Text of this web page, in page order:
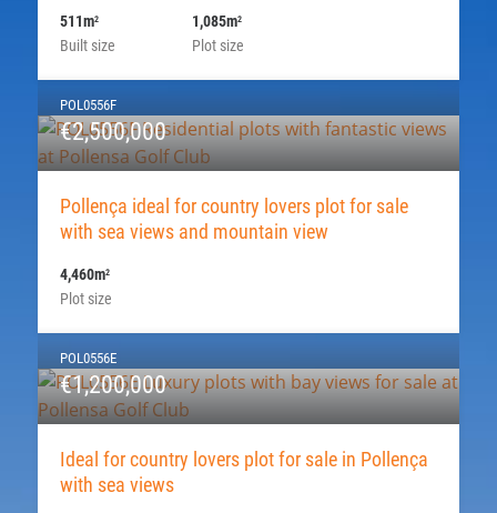
Built size
511m2
Plot size
1,085m2
POL0556F
€2,500,000
Pollença ideal for country lovers plot for sale
with sea views and mountain view
Plot size
4,460m2
POL0556E
€1,200,000
Ideal for country lovers plot for sale in Pollença
with sea views